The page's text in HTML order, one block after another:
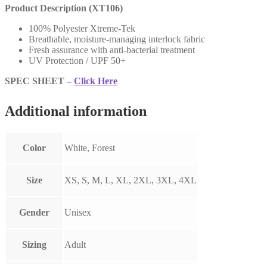
Product Description (XT106)
100% Polyester Xtreme-Tek
Breathable, moisture-managing interlock fabric
Fresh assurance with anti-bacterial treatment
UV Protection / UPF 50+
SPEC SHEET – Click Here
Additional information
Color White, Forest
Size XS, S, M, L, XL, 2XL, 3XL, 4XL
Gender Unisex
Sizing Adult